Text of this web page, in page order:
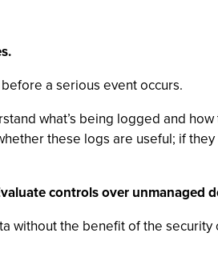
a serious event occurs.
what’s being logged and
these logs are useful; if
controls over unmanaged
the benefit of the